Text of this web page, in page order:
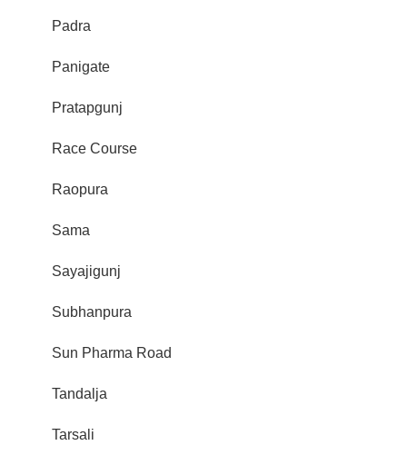
Padra
Panigate
Pratapgunj
Race Course
Raopura
Sama
Sayajigunj
Subhanpura
Sun Pharma Road
Tandalja
Tarsali